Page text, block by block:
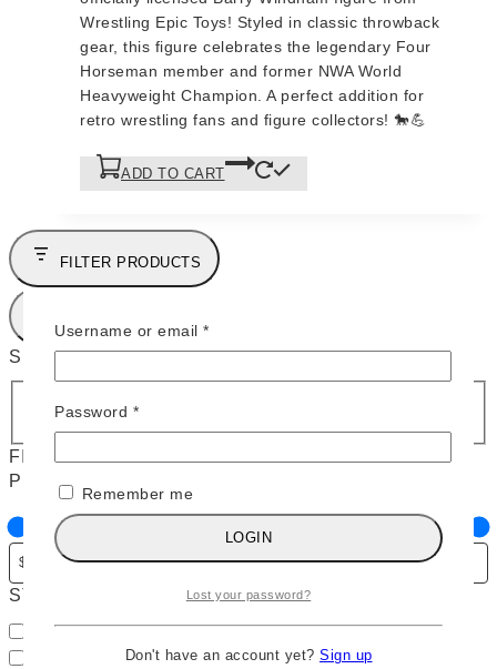
$95. $90.
Wrestling Epic Toys! Styled in classic throwback
gear, this figure celebrates the legendary Four
Horseman member and former NWA World
Heavyweight Champion. A perfect addition for
retro wrestling fans and figure collectors! 🐎💪
ADD TO CART
FILTER PRODUCTS
SHOP BY CATEGORIES
EPIC TOYS (3
FILTERS
PRICE
STATUS
A
v
In stock
Username or email *Required
Password *Required
Remember me
LOGIN
Lost your password?
Don't have an account yet? Sign up